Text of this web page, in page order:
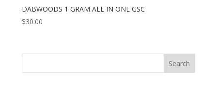
DABWOODS 1 GRAM ALL IN ONE GSC
$30.00
Search